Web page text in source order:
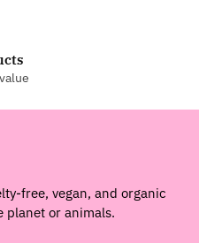
free, vegan, and organic
planet or animals.